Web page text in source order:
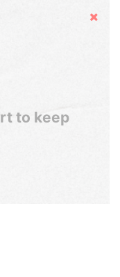
Hide
to keep